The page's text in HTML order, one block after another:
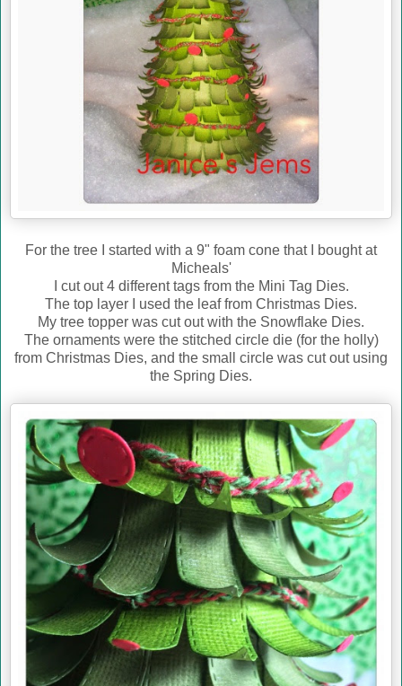
For the tree I started with a 9" foam cone that I bought at
Micheals'
I cut out 4 different tags from the Mini Tag Dies.
The top layer I used the leaf from Christmas Dies.
My tree topper was cut out with the Snowflake Dies.
The ornaments were the stitched circle die (for the holly)
from Christmas Dies, and the small circle was cut out using
the Spring Dies.